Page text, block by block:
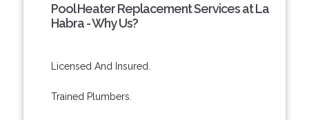
Pool Heater Replacement Services at La
Habra - Why Us?
Licensed And Insured.
Trained Plumbers.